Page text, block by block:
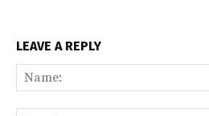
LEAVE A REPLY